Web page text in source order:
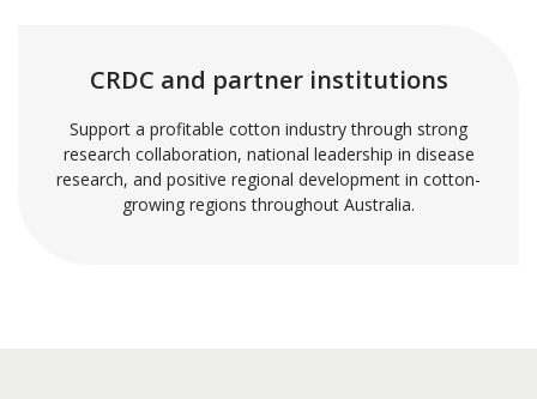
CRDC and partner institutions
Support a profitable cotton industry through strong
research collaboration, national leadership in disease
research, and positive regional development in cotton-
growing regions throughout Australia.